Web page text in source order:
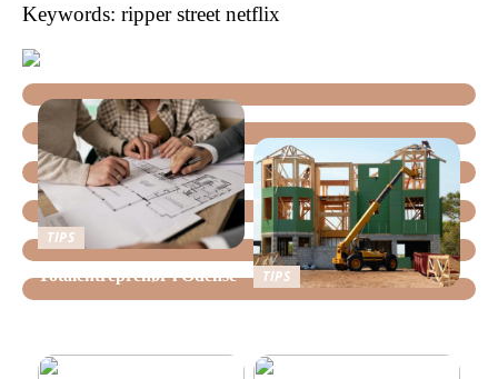
Keywords: ripper street netflix
TIPS
Totalentreprenør i Odense TIPS